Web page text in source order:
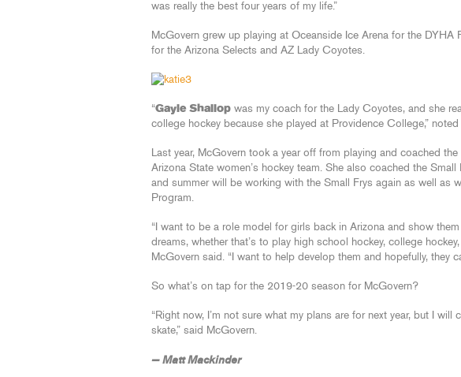
was really the best four years of my life.”
McGovern grew up playing at Oceanside Ice Arena for the DYHA
for the Arizona Selects and AZ Lady Coyotes.
“Gayle Shallop was my coach for the Lady Coyotes, and she
college hockey because she played at Providence College,”
Last year, McGovern took a year off from playing and coached
Arizona State women’s hockey team. She also coached the Small
and summer will be working with the Small Frys again as well as
Program.
“I want to be a role model for girls back in Arizona and show
dreams, whether that’s to play high school hockey, college
McGovern said. “I want to help develop them and hopefully, they
So what’s on tap for the 2019-20 season for McGovern?
“Right now, I’m not sure what my plans are for next year, but I will
skate,” said McGovern.
— Matt Mackinder